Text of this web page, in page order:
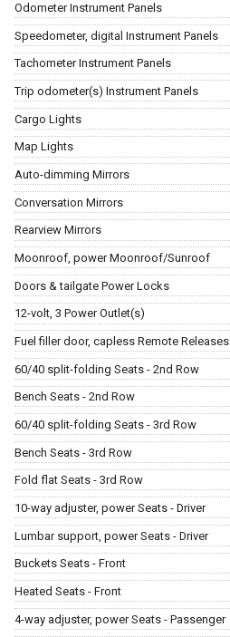
Odometer Instrument Panels
Speedometer, digital Instrument Panels
Tachometer Instrument Panels
Trip odometer(s) Instrument Panels
Cargo Lights
Map Lights
Auto-dimming Mirrors
Conversation Mirrors
Rearview Mirrors
Moonroof, power Moonroof/Sunroof
Doors & tailgate Power Locks
12-volt, 3 Power Outlet(s)
Fuel filler door, capless Remote Releases
60/40 split-folding Seats - 2nd Row
Bench Seats - 2nd Row
60/40 split-folding Seats - 3rd Row
Bench Seats - 3rd Row
Fold flat Seats - 3rd Row
10-way adjuster, power Seats - Driver
Lumbar support, power Seats - Driver
Buckets Seats - Front
Heated Seats - Front
4-way adjuster, power Seats - Passenger